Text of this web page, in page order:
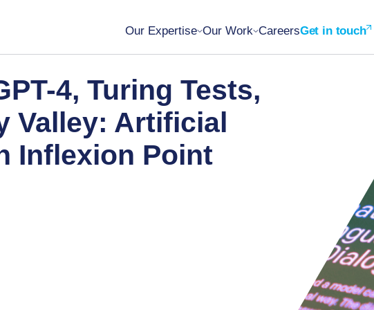
Our Expertise Our Work CareersGet in touch
4, Turing Tests,
Valley: Artificial
Inflexion Point